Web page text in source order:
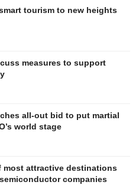
tourism to new heights
measures to support
all-out bid to put martial
world stage
most attractive destinations
companies